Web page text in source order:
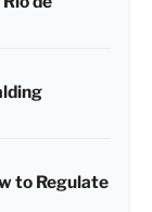
to Regulate